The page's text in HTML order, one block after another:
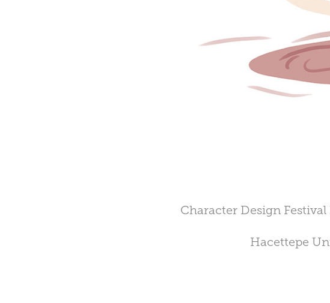
Character Design
Hacettepe